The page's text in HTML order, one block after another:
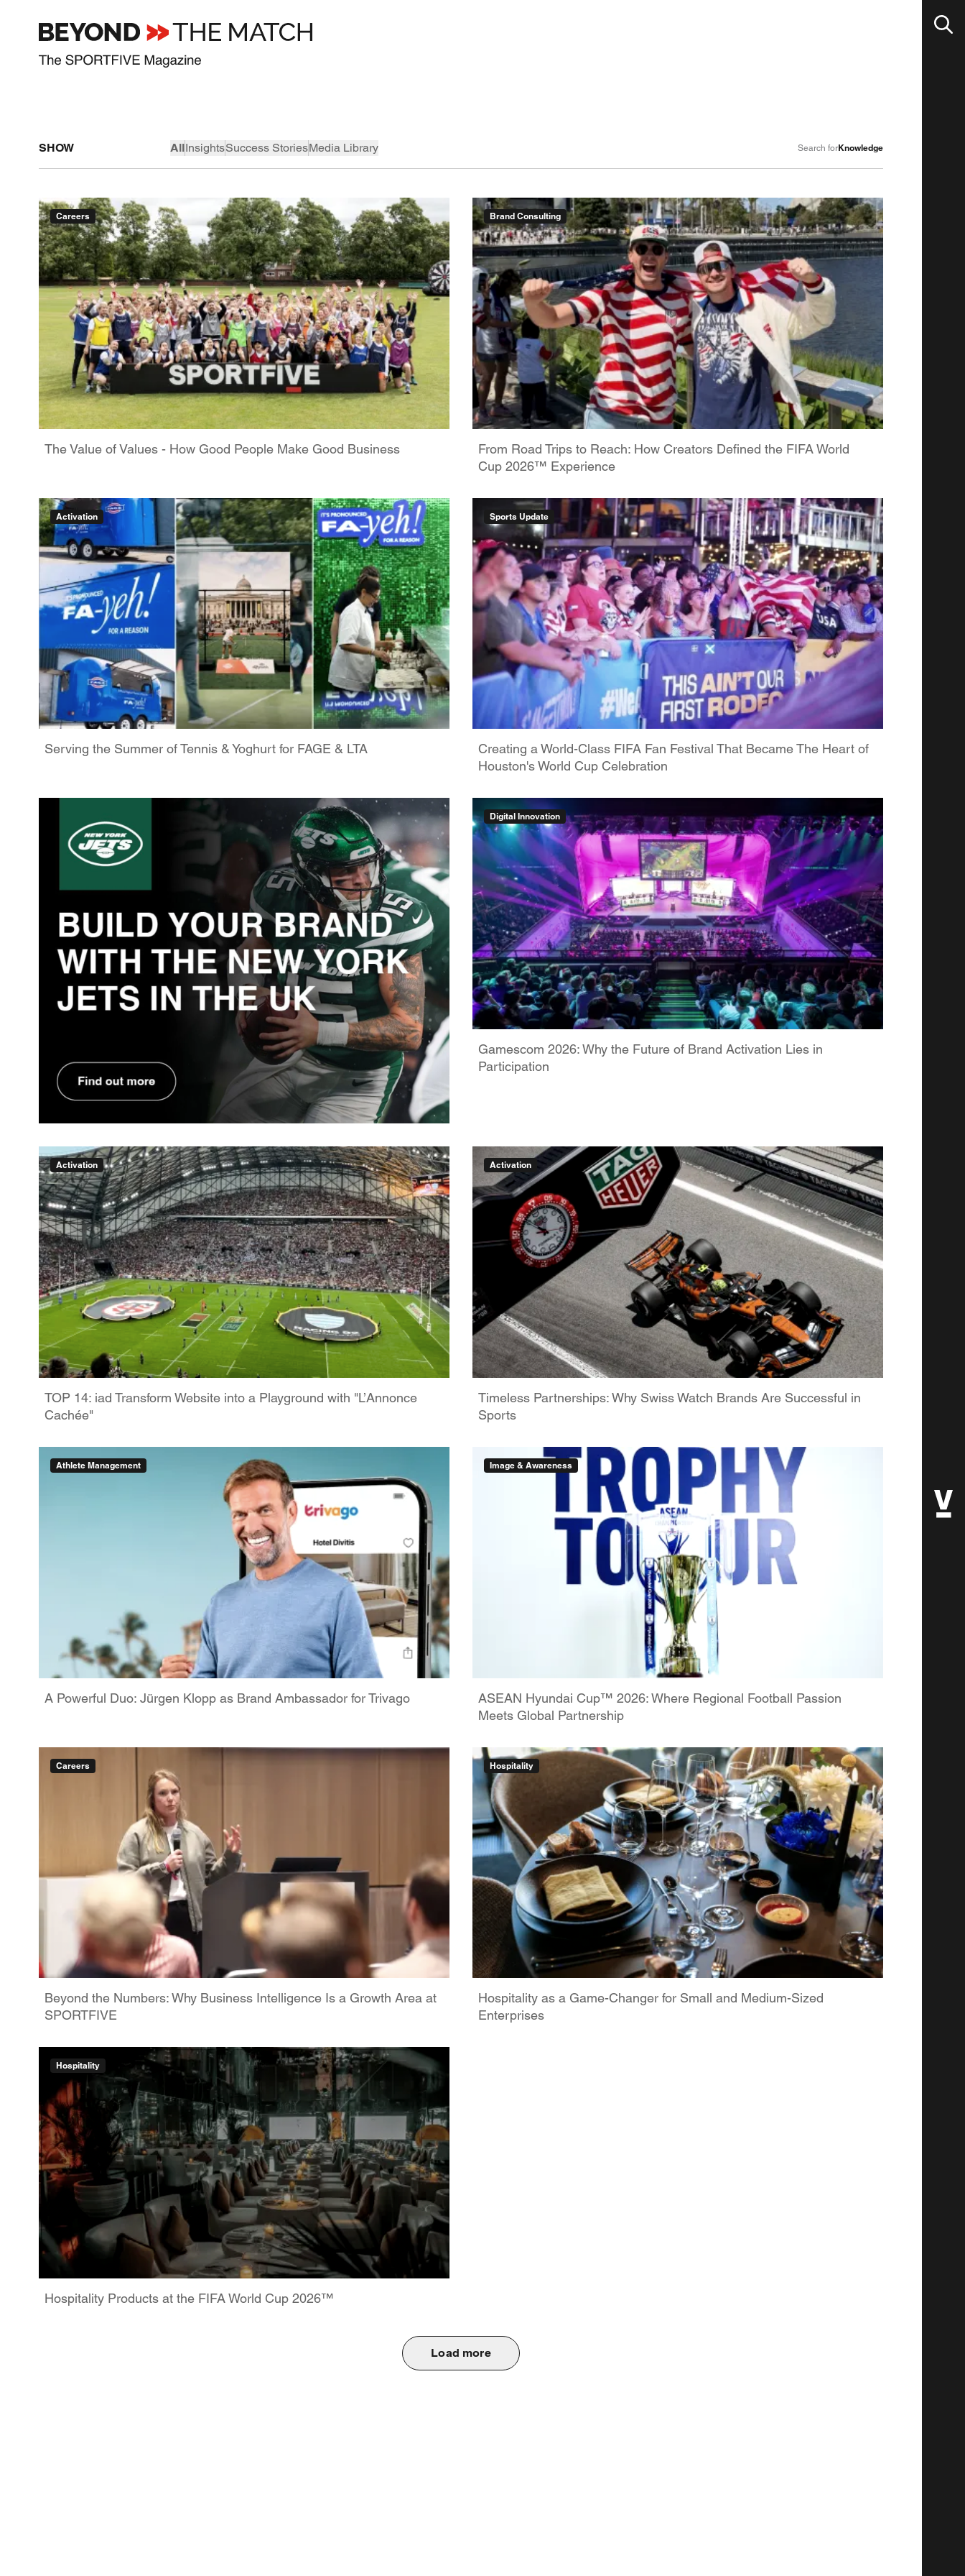
SHOW AllInsightsSuccess StoriesMedia Library Search forKnowledge
Careers
The Value of Values - How Good People Make Good Business
Brand Consulting
From Road Trips to Reach: How Creators Defined the FIFA World
Cup 2026™ Experience
Activation
Serving the Summer of Tennis & Yoghurt for FAGE & LTA
Sports Update
Creating a World-Class FIFA Fan Festival That Became The Heart of
Houston's World Cup Celebration
Digital Innovation
Gamescom 2026: Why the Future of Brand Activation Lies in
Participation
Activation
TOP 14: iad Transform Website into a Playground with "L’Annonce
Cachée"
Activation
Timeless Partnerships: Why Swiss Watch Brands Are Successful in
Sports
Athlete Management
A Powerful Duo: Jürgen Klopp as Brand Ambassador for Trivago
Image & Awareness
ASEAN Hyundai Cup™ 2026: Where Regional Football Passion
Meets Global Partnership
Careers
Beyond the Numbers: Why Business Intelligence Is a Growth Area at
SPORTFIVE
Hospitality
Hospitality as a Game-Changer for Small and Medium-Sized
Enterprises
Hospitality
Hospitality Products at the FIFA World Cup 2026™
Load more